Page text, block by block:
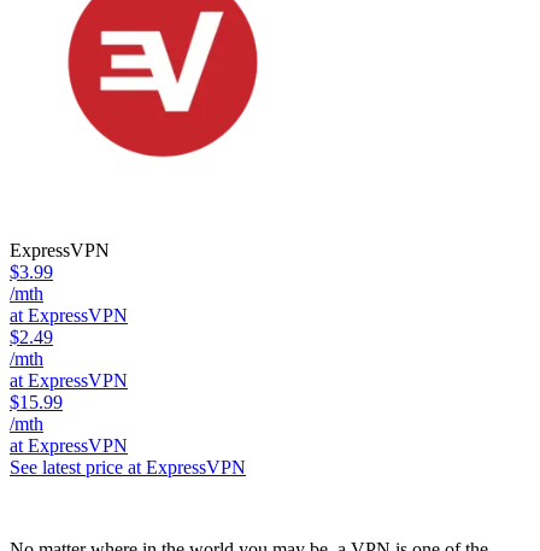
ExpressVPN
$3.99
/mth
at ExpressVPN
$2.49
/mth
at ExpressVPN
$15.99
/mth
at ExpressVPN
See latest price at ExpressVPN